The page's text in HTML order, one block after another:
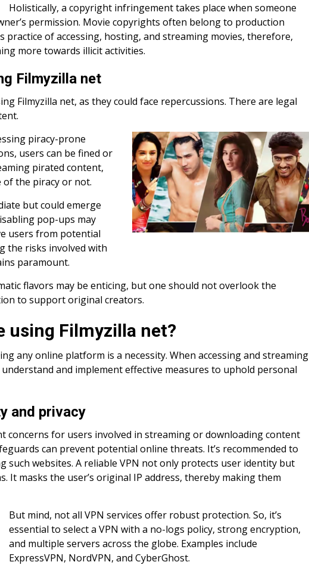
Holistically, a copyright infringement takes place when someone
permission. Movie copyrights often belong to production
practice of accessing, hosting, and streaming movies, therefore,
more towards illicit activities.
Filmyzilla net
Filmyzilla net, as they could face repercussions. There are legal
piracy-prone
users can be fined or
pirated content,
the piracy or not.
but could emerge
pop-ups may
users from potential
the risks involved with
paramount.
flavors may be enticing, but one should not overlook the
to support original creators.
using Filmyzilla net?
any online platform is a necessity. When accessing and streaming
and implement effective measures to uphold personal
and privacy
concerns for users involved in streaming or downloading content
can prevent potential online threats. It’s recommended to
such websites. A reliable VPN not only protects user identity but
It masks the user’s original IP address, thereby making them
But mind, not all VPN services offer robust protection. So, it’s
essential to select a VPN with a no-logs policy, strong encryption,
and multiple servers across the globe. Examples include
ExpressVPN, NordVPN, and CyberGhost.